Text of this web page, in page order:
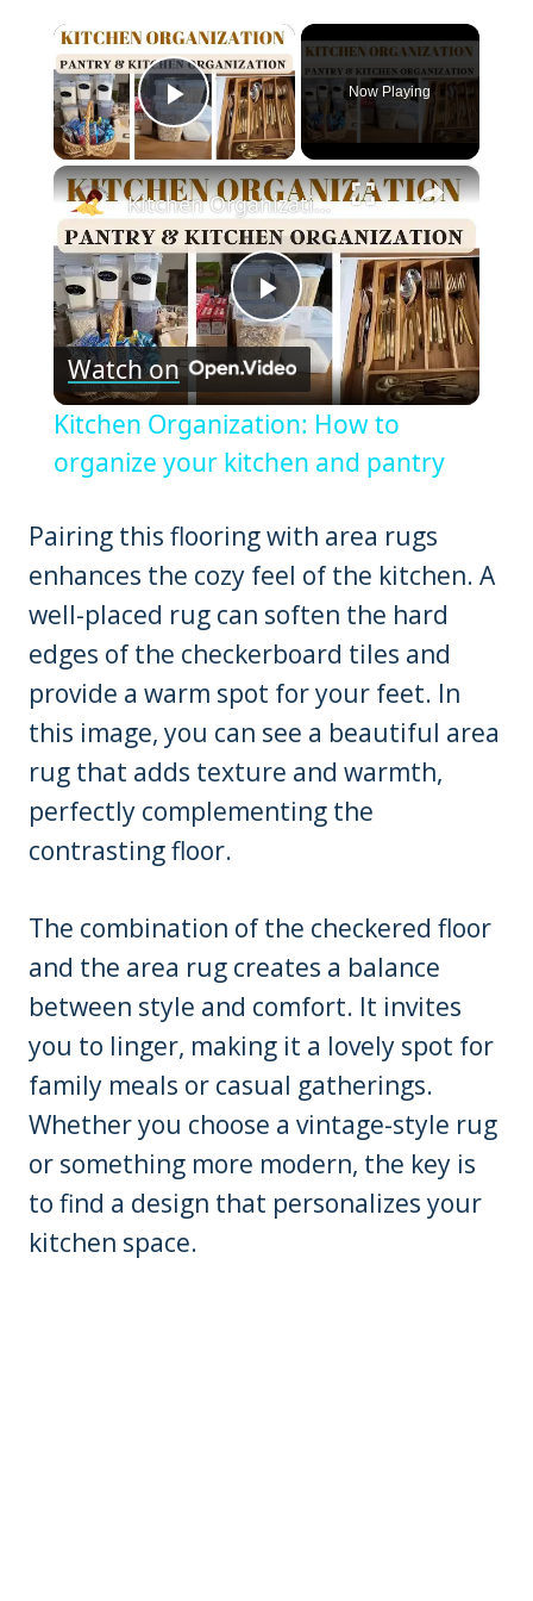
×
Play Video
Now Playing
×
Play
Video
Kitchen Organization: How to organize your kitchen and pantry
Watch on
Kitchen Organization: How to
organize your kitchen and pantry
Pairing this flooring with area rugs
enhances the cozy feel of the kitchen. A
well-placed rug can soften the hard
edges of the checkerboard tiles and
provide a warm spot for your feet. In
this image, you can see a beautiful area
rug that adds texture and warmth,
perfectly complementing the
contrasting floor.
The combination of the checkered floor
and the area rug creates a balance
between style and comfort. It invites
you to linger, making it a lovely spot for
family meals or casual gatherings.
Whether you choose a vintage-style rug
or something more modern, the key is
to find a design that personalizes your
kitchen space.